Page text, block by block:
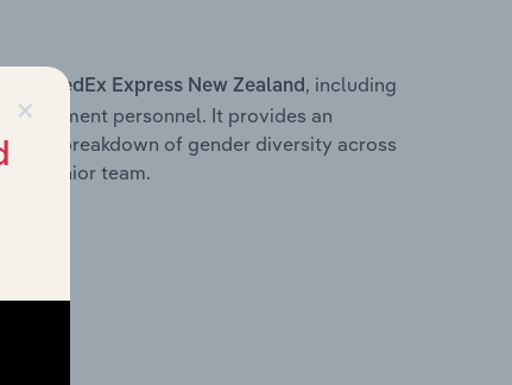
FedEx Express New Zealand , including
personnel. It provides an
a breakdown of gender diversity across
senior team.
×